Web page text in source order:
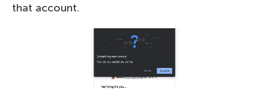
that account.